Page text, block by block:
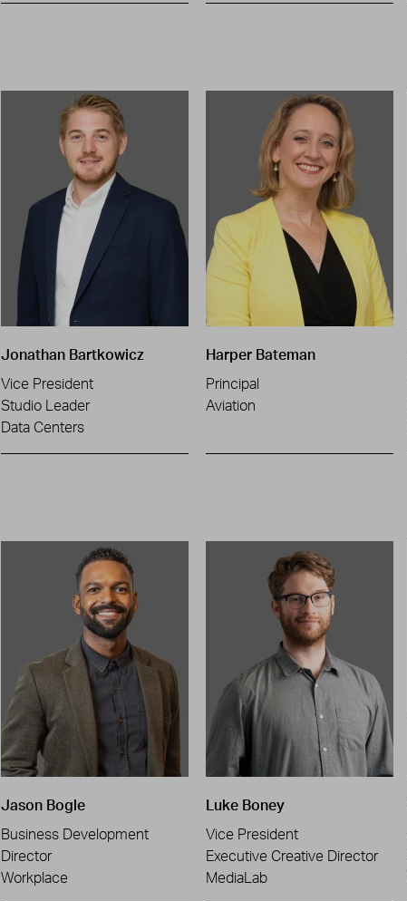
Jonathan Bartkowicz
Vice President
Studio Leader
Data Centers
Harper Bateman
Principal
Aviation
Jason Bogle
Business Development
Director
Workplace
Luke Boney
Vice President
Executive Creative Director
MediaLab